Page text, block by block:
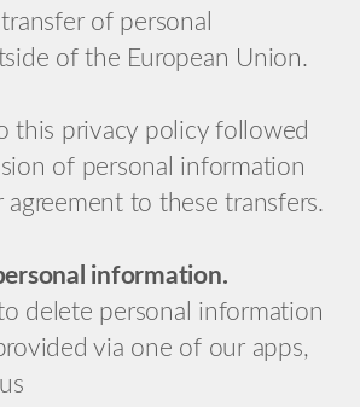
of personal
of the European Union.
this privacy policy followed
of personal information
agreement to these transfers.
information.
to delete personal information
via one of our apps,